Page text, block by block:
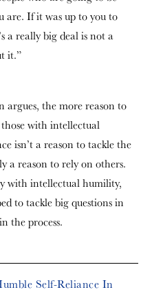
If it was up to you to
a really big deal is not a
it.”
argues, the more reason to
with intellectual
isn’t a reason to tackle the
a reason to rely on others.
with intellectual humility,
to tackle big questions in
the process.
Self-Reliance In